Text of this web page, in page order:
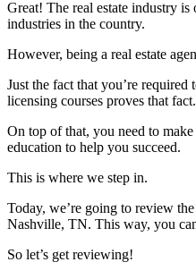
Great! The real estate industry is
industries in the country.
However, being a real estate
Just the fact that you’re
licensing courses proves that fact.
On top of that, you need to
education to help you succeed.
This is where we step in.
Today, we’re going to review
Nashville, TN. This way, you
So let’s get reviewing!